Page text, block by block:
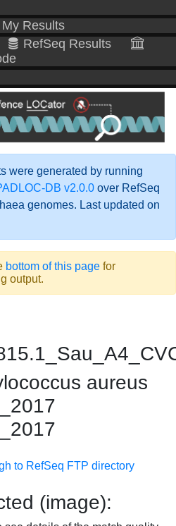
My Results
RefSeq Results
were generated by running
DB v2.0.0 over RefSeq
genomes. Last updated on
bottom of this page for
output.
aureus
to RefSeq FTP directory
(image):